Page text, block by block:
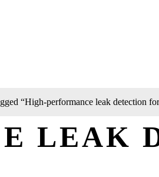
“High-performance leak detection
LEAK